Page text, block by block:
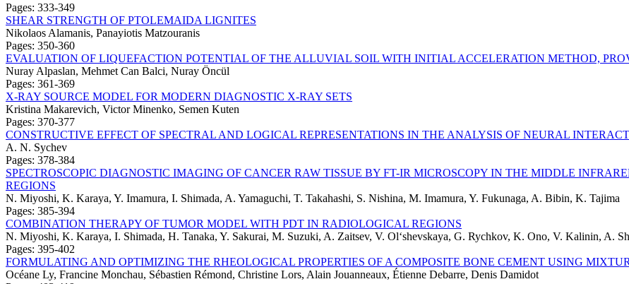
Pages: 333-349
SHEAR STRENGTH OF PTOLEMAIDA LIGNITES
Nikolaos Alamanis, Panayiotis Matzouranis
Pages: 350-360
EVALUATION OF LIQUEFACTION POTENTIAL OF THE ALLUVIAL SOIL WITH INITIAL ACCELERATION METHOD,
Nuray Alpaslan, Mehmet Can Balci, Nuray Öncül
Pages: 361-369
X-RAY SOURCE MODEL FOR MODERN DIAGNOSTIC X-RAY SETS
Kristina Makarevich, Victor Minenko, Semen Kuten
Pages: 370-377
CONSTRUCTIVE EFFECT OF SPECTRAL AND LOGICAL REPRESENTATIONS IN THE ANALYSIS OF NEURAL
A. N. Sychev
Pages: 378-384
SPECTROSCOPIC DIAGNOSTIC IMAGING OF CANCER RAW TISSUE BY FT-IR MICROSCOPY IN THE MIDDLE
REGIONS
N. Miyoshi, K. Karaya, Y. Imamura, I. Shimada, A. Yamaguchi, T. Takahashi, S. Nishina, M. Imamura, Y. Fukunaga, A. Bibin, K. Tajima
Pages: 385-394
COMBINATION THERAPY OF TUMOR MODEL WITH PDT IN RADIOLOGICAL REGIONS
N. Miyoshi, K. Karaya, I. Shimada, H. Tanaka, Y. Sakurai, M. Suzuki, A. Zaitsev, V. Ol‘shevskaya, G. Rychkov, K. Ono, V. Kalinin, A.
Pages: 395-402
FORMULATING AND OPTIMIZING THE RHEOLOGICAL PROPERTIES OF A COMPOSITE BONE CEMENT USING
Océane Ly, Francine Monchau, Sébastien Rémond, Christine Lors, Alain Jouanneaux, Étienne Debarre, Denis Damidot